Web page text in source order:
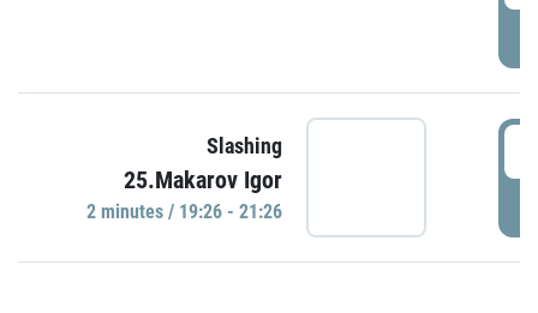
Slashing
25.Makarov Igor
2 minutes / 19:26 - 21:26